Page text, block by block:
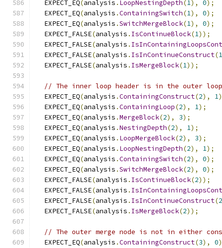
  EXPECT_EQ
(analysis . LoopNestingDepth(1), 0);
  EXPECT_EQ
(analysis .ContainingSwitch(1), 0);
  EXPECT_EQ
(analysis .SwitchMergeBlock(1), 0);
  EXPECT_FALSE
(analysis . IsContinueBlock(1));
  EXPECT_FALSE
(analysis .
  EXPECT_FALSE
(analysis . IsInContinueConstruct(1
  EXPECT_FALSE
(analysis . IsMergeBlock(1));
// The inner loop header is in the outer
  EXPECT_EQ
(analysis .ContainingConstruct(2), 1
  EXPECT_EQ
(analysis .ContainingLoop(2), 1);
  EXPECT_EQ
(analysis .MergeBlock(2), 3);
  EXPECT_EQ
(analysis .NestingDepth(2), 1);
  EXPECT_EQ
(analysis . LoopMergeBlock(2), 3);
  EXPECT_EQ
(analysis . LoopNestingDepth(2), 1);
  EXPECT_EQ
(analysis .ContainingSwitch(2), 0);
  EXPECT_EQ
(analysis .SwitchMergeBlock(2), 0);
  EXPECT_FALSE
(analysis . IsContinueBlock(2));
  EXPECT_FALSE
(analysis .
  EXPECT_FALSE
(analysis . IsInContinueConstruct(2
  EXPECT_FALSE
(analysis . IsMergeBlock(2));
// The outer merge node is not in either
  EXPECT_EQ
(analysis .ContainingConstruct(3), 0